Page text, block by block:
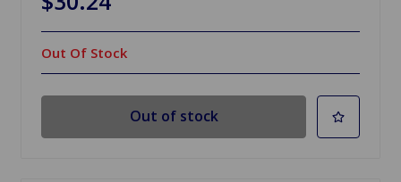
Out Of Stock
Out of stock